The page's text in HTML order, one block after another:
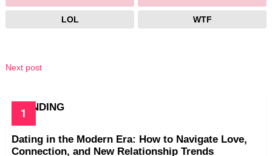
LOL WTF
Next post
TRENDING
Dating in the Modern Era: How to Navigate Love,
Connection, and New Relationship Trends